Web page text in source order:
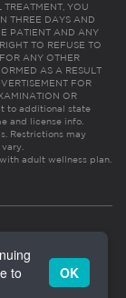
YOU
THREE DAYS AND
PATIENT AND ANY
TO REFUSE TO
ANY OTHER
AS A RESULT
FOR
OR
to additional state
and license info.
Restrictions may
adult wellness plan.
to
OK